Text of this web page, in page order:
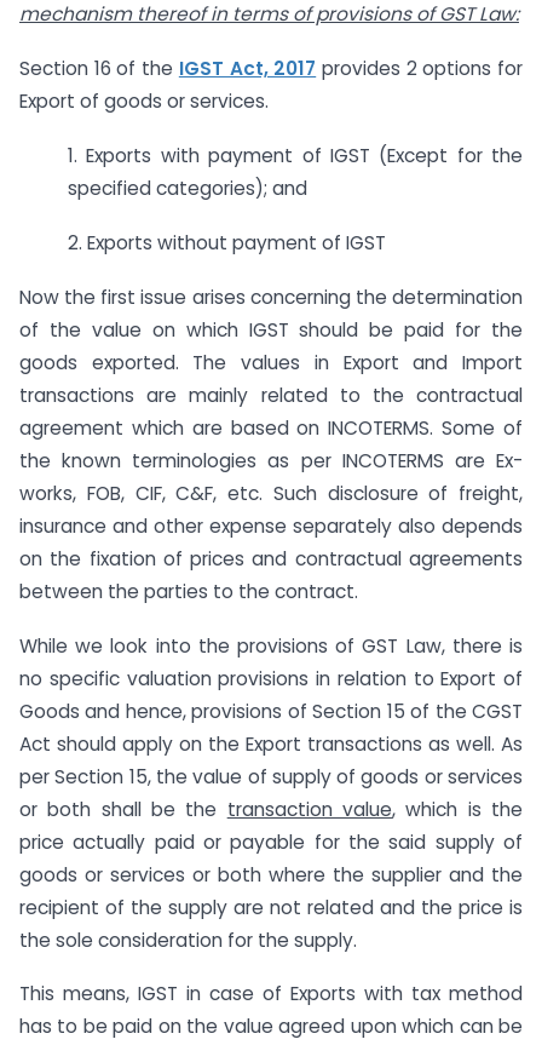
mechanism thereof in terms of provisions of GST Law:
Section 16 of the IGST Act, 2017 provides 2 options for
Export of goods or services.
1. Exports with payment of IGST (Except for the
specified categories); and
2. Exports without payment of IGST
Now the first issue arises concerning the determination
of the value on which IGST should be paid for the
goods exported. The values in Export and Import
transactions are mainly related to the contractual
agreement which are based on INCOTERMS. Some of
the known terminologies as per INCOTERMS are Ex-
works, FOB, CIF, C&F, etc. Such disclosure of freight,
insurance and other expense separately also depends
on the fixation of prices and contractual agreements
between the parties to the contract.
While we look into the provisions of GST Law, there is
no specific valuation provisions in relation to Export of
Goods and hence, provisions of Section 15 of the CGST
Act should apply on the Export transactions as well. As
per Section 15, the value of supply of goods or services
or both shall be the transaction value, which is the
price actually paid or payable for the said supply of
goods or services or both where the supplier and the
recipient of the supply are not related and the price is
the sole consideration for the supply.
This means, IGST in case of Exports with tax method
has to be paid on the value agreed upon which can be